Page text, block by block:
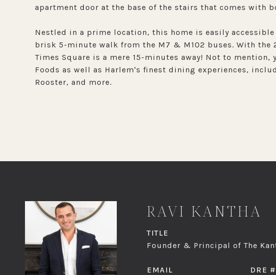
apartment door at the base of the stairs that comes with
Nestled in a prime location, this home is easily
brisk 5-minute walk from the M7 & M102 buses. With the
Times Square is a mere 15-minutes away! Not to mention,
Foods as well as Harlem's finest dining experiences,
Rooster, and more.
RAVI KANTHA
TITLE
Founder & Principal of The
EMAIL
DRE #